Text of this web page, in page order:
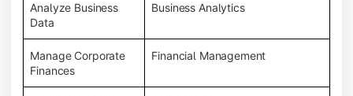
Analyze Business
Data
Business Analytics
Manage Corporate
Finances
Financial Management